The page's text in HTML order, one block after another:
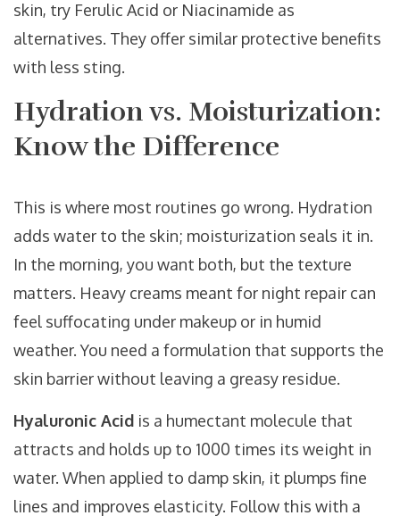
skin, try Ferulic Acid or Niacinamide as
alternatives. They offer similar protective benefits
with less sting.
Hydration vs. Moisturization:
Know the Difference
This is where most routines go wrong. Hydration
adds water to the skin; moisturization seals it in.
In the morning, you want both, but the texture
matters. Heavy creams meant for night repair can
feel suffocating under makeup or in humid
weather. You need a formulation that supports the
skin barrier without leaving a greasy residue.
Hyaluronic Acid is a humectant molecule that
attracts and holds up to 1000 times its weight in
water. When applied to damp skin, it plumps fine
lines and improves elasticity. Follow this with a